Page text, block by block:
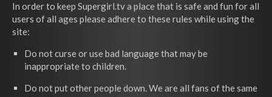
In order to keep Supergirl.tv a place that is safe and fun for all
users of all ages please adhere to these rules while using the
site:
Do not curse or use bad language that may be
inappropriate to children.
Do not put other people down. We are all fans of the same